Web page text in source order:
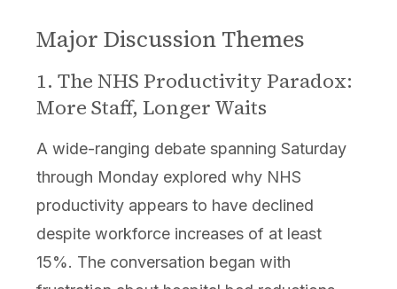
Major Discussion Themes
1. The NHS Productivity Paradox:
More Staff, Longer Waits
A wide-ranging debate spanning Saturday
through Monday explored why NHS
productivity appears to have declined
despite workforce increases of at least
15%. The conversation began with